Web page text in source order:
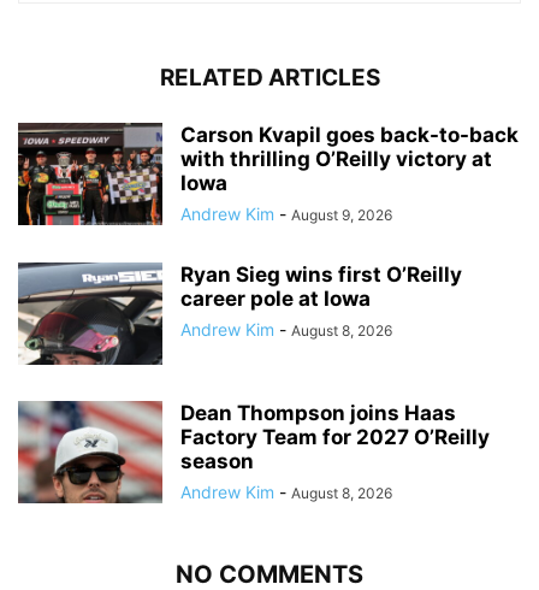
RELATED ARTICLES
Carson Kvapil goes back-to-back
with thrilling O’Reilly victory at
Iowa
Andrew Kim - August 9, 2026
Ryan Sieg wins first O’Reilly
career pole at Iowa
Andrew Kim - August 8, 2026
Dean Thompson joins Haas
Factory Team for 2027 O’Reilly
season
Andrew Kim - August 8, 2026
NO COMMENTS